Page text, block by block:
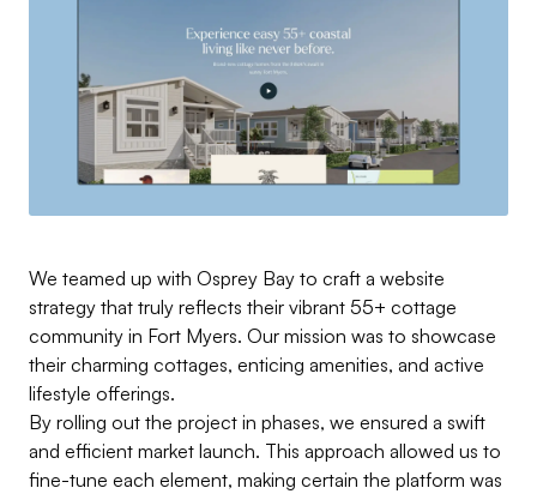
We teamed up with Osprey Bay to craft a website
strategy that truly reflects their vibrant 55+ cottage
community in Fort Myers. Our mission was to showcase
their charming cottages, enticing amenities, and active
lifestyle offerings.
By rolling out the project in phases, we ensured a swift
and efficient market launch. This approach allowed us to
fine-tune each element, making certain the platform was